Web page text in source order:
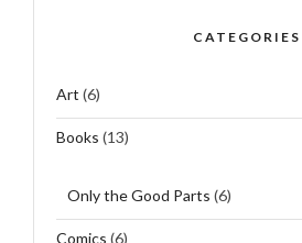
CATEGORIES
Art (6)
Books (13)
Only the Good Parts (6)
Comics (6)